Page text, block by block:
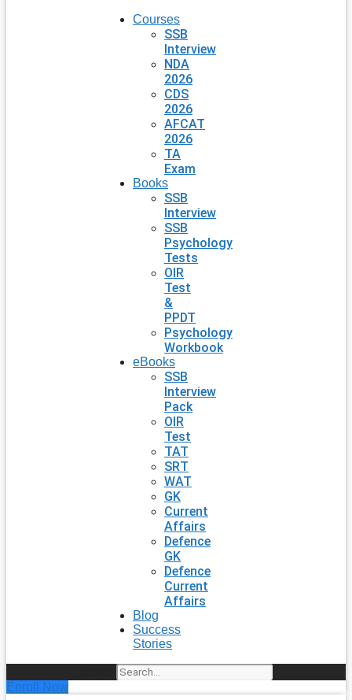
Courses
SSB
Interview
NDA
2026
CDS
2026
AFCAT
2026
TA
Exam
Books
SSB
Interview
SSB
Psychology
Tests
OIR
Test
&
PPDT
Psychology
Workbook
eBooks
SSB
Interview
Pack
OIR
Test
TAT
SRT
WAT
GK
Current
Affairs
Defence
GK
Defence
Current
Affairs
Blog
Success
Stories
Enroll Now